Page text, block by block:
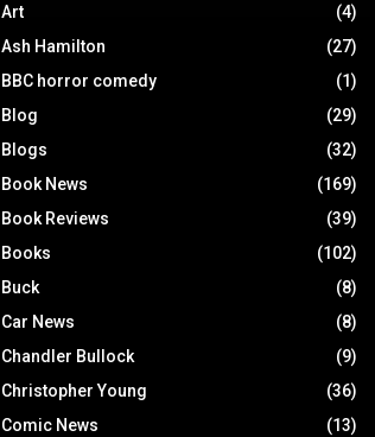
Art
(4)
Ash Hamilton
(27)
BBC horror comedy
(1)
Blog
(29)
Blogs
(32)
Book News
(169)
Book Reviews
(39)
Books
(102)
Buck
(8)
Car News
(8)
Chandler Bullock
(9)
Christopher Young
(36)
Comic News
(13)